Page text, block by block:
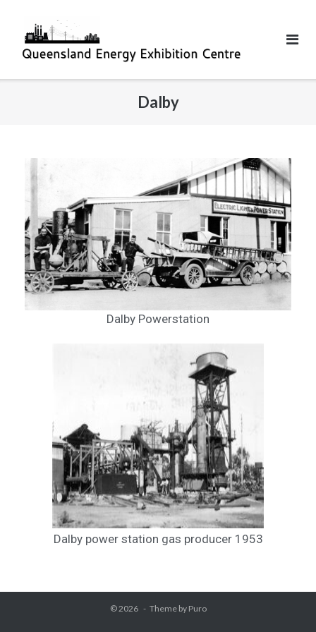
Dalby
Dalby Powerstation
Dalby power station gas producer 1953
© 2026 Theme by Puro